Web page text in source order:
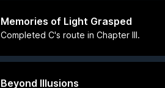
Memories of Light Grasped
Completed C's route in Chapter III.
Beyond Illusions